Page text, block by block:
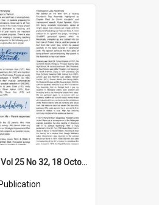
High Notes, Vol 25 No 32, 18 October 2024
Publication